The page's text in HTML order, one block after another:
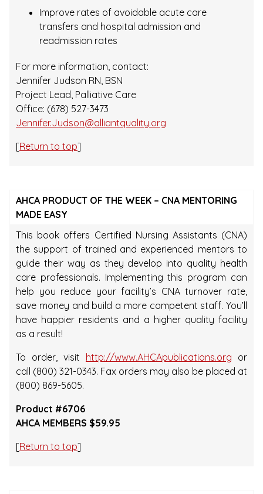
Improve rates of avoidable acute care
transfers and hospital admission and
readmission rates
For more information, contact:
Jennifer Judson RN, BSN
Project Lead, Palliative Care
Office: (678) 527-3473
Jennifer.Judson@alliantquality.org
[Return to top]
AHCA PRODUCT OF THE WEEK – CNA MENTORING
MADE EASY
This book offers Certified Nursing Assistants (CNA)
the support of trained and experienced mentors to
guide their way as they develop into quality health
care professionals. Implementing this program can
help you reduce your facility’s CNA turnover rate,
save money and build a more competent staff. You’ll
have happier residents and a higher quality facility
as a result!
To order, visit http://www.AHCApublications.org or
call (800) 321-0343. Fax orders may also be placed at
(800) 869-5605.
Product #6706
AHCA MEMBERS $59.95
[Return to top]